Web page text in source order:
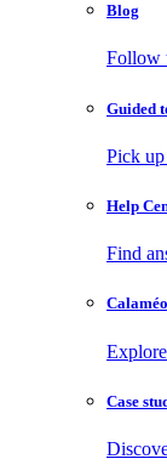
Blog
Follow
Guided
Pick up
Help
Find
Case